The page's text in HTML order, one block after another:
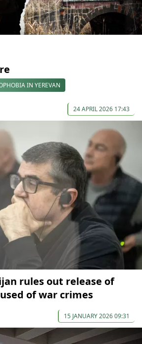
IN YEREVAN
24 APRIL 2026 17:43
rules out release of
of war crimes
15 JANUARY 2026 09:31